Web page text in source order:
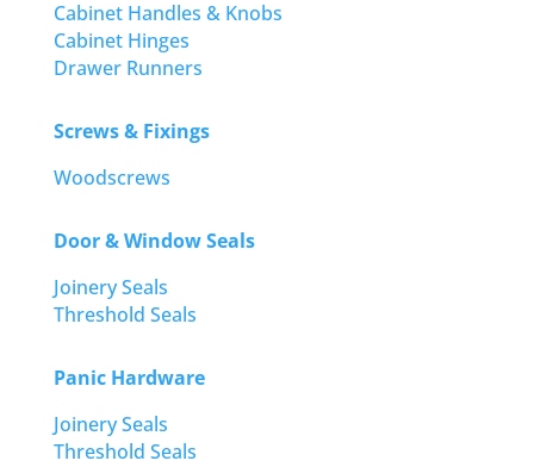
Cabinet Handles & Knobs
Cabinet Hinges
Drawer Runners
Screws & Fixings
Woodscrews
Door & Window Seals
Joinery Seals
Threshold Seals
Panic Hardware
Joinery Seals
Threshold Seals